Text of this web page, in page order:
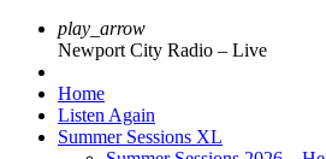
play_arrow
Newport City Radio – Live
Home
Listen Again
Summer Sessions XL